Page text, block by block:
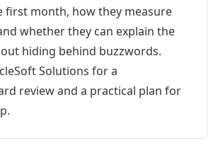
first month, how they measure
whether they can explain the
hiding behind buzzwords.
Solutions for a
review and a practical plan for